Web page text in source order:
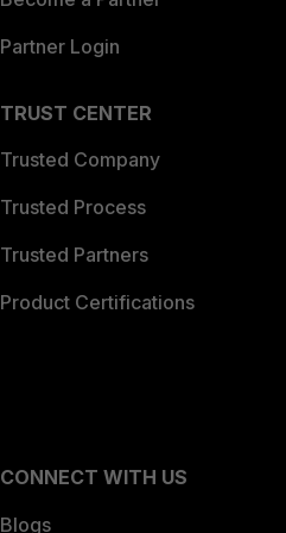
Partner Login
TRUST CENTER
Trusted Company
Trusted Process
Trusted Partners
Product Certifications
CONNECT WITH US
Blogs